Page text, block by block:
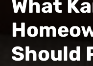
What
Should